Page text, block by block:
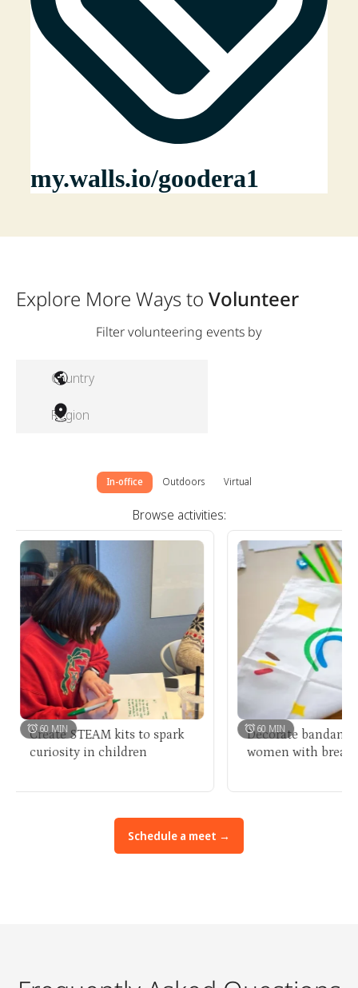
Explore More Ways to Volunteer
Filter volunteering events by
Country
Region
In-office Outdoors Virtual
Browse activities:
60 MIN
Create STEAM kits to spark
curiosity in children
60 MIN
Decorate bandanas for
women with breast
Schedule a meet →